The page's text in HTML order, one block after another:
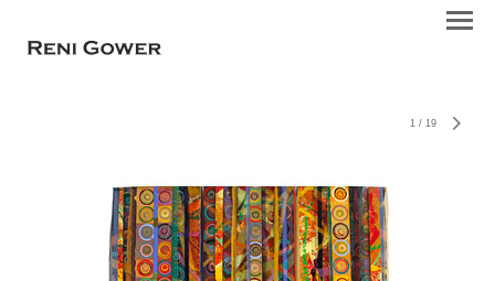
1 / 19